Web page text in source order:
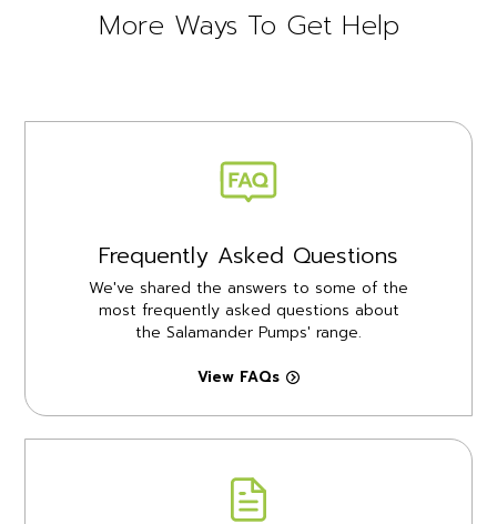
More Ways To Get Help
Frequently Asked Questions
We've shared the answers to some of the
most frequently asked questions about
the Salamander Pumps' range.
View FAQs